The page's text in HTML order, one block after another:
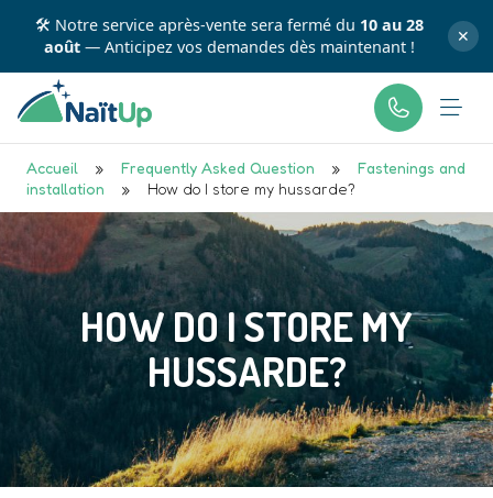
🛠️ Notre service après-vente sera fermé du 10 au 28
août— Anticipez vos demandes dès maintenant ! ✕
Accueil » Frequently Asked Question »
Fastenings and
installation
» How do I store my hussarde?
HOW DO I STORE MY
HUSSARDE?